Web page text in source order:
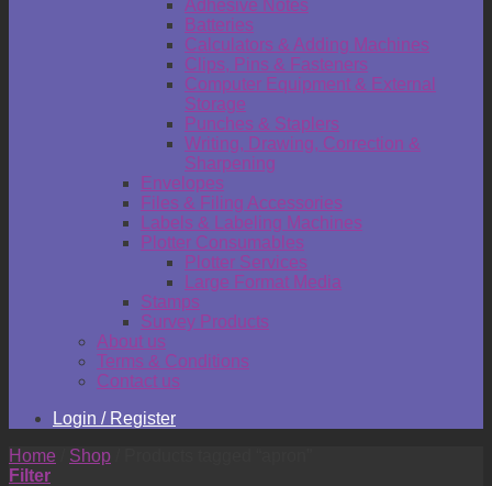
Adhesive Notes
Batteries
Calculators & Adding Machines
Clips, Pins & Fasteners
Computer Equipment & External
Storage
Punches & Staplers
Writing, Drawing, Correction &
Sharpening
Envelopes
Files & Filing Accessories
Labels & Labeling Machines
Plotter Consumables
Plotter Services
Large Format Media
Stamps
Survey Products
About us
Terms & Conditions
Contact us
Login / Register
Home
Shop
Filter